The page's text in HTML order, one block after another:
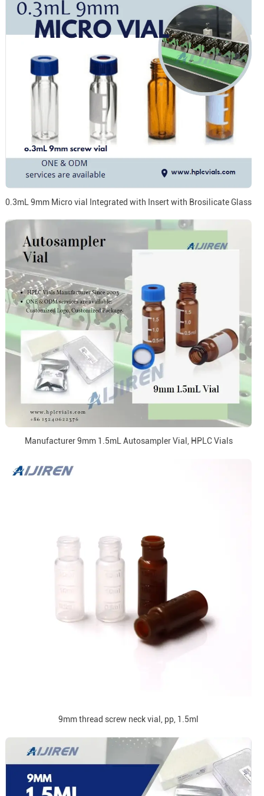
0.3mL 9mm Micro vial Integrated with Insert with Brosilicate Glass
Manufacturer 9mm 1.5mL Autosampler Vial, HPLC Vials
9mm thread screw neck vial, pp, 1.5ml